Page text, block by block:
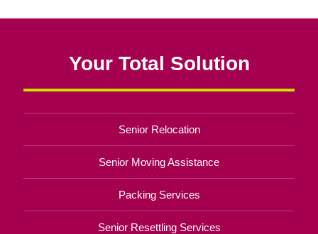
Your Total Solution
Senior Relocation
Senior Moving Assistance
Packing Services
Senior Resettling Services